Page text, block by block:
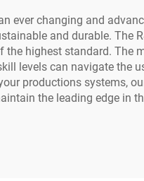
ever changing and
and durable. The
the highest standard. The
levels can navigate the
productions systems,
the leading edge in